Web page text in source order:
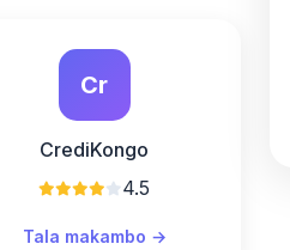
Cr
CrediKongo
4.5
Tala makambo →